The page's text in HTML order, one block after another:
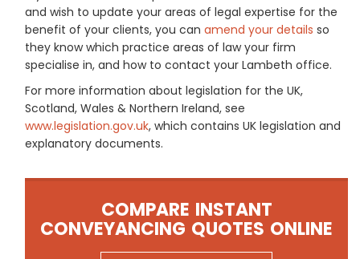
and wish to update your areas of legal expertise for the
benefit of your clients, you can amend your details so
they know which practice areas of law your firm
specialise in, and how to contact your Lambeth office.
For more information about legislation for the UK,
Scotland, Wales & Northern Ireland, see
www.legislation.gov.uk, which contains UK legislation and
explanatory documents.
COMPARE INSTANT
CONVEYANCING QUOTES ONLINE